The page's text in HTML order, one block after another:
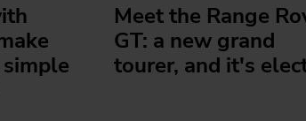
Meet the Range
GT: a new grand
tourer, and it's